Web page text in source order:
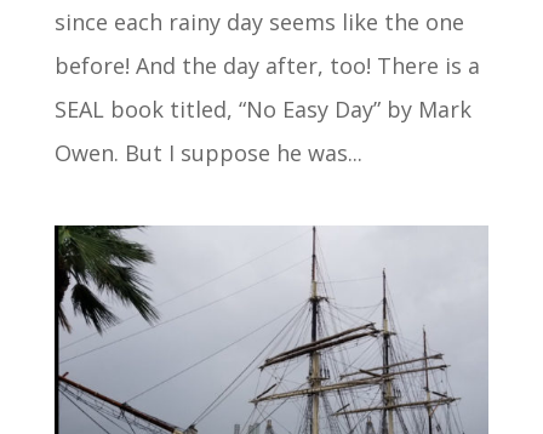
since each rainy day seems like the one
before! And the day after, too! There is a
SEAL book titled, “No Easy Day” by Mark
Owen. But I suppose he was...